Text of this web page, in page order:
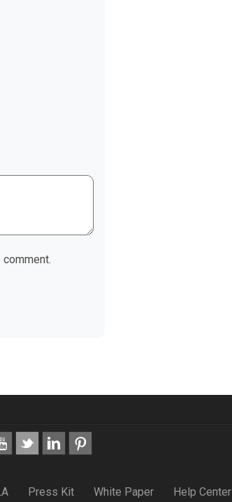
Press Kit White Paper Help Center